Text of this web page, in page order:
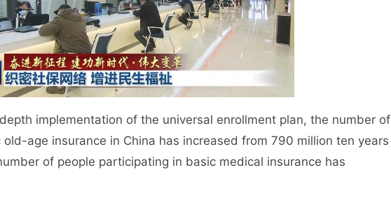
implementation of the universal enrollment plan, the number of
age insurance in China has increased from 790 million ten years
of people participating in basic medical insurance has